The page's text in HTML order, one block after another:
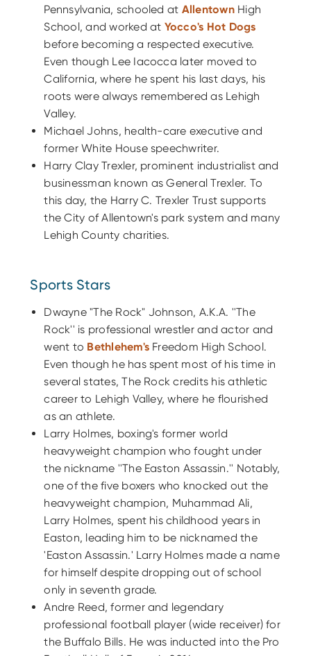
Pennsylvania, schooled at AllentownHigh
School, and worked at Yocco's Hot Dogs
before becoming a respected executive.
Even though Lee Iacocca later moved to
California, where he spent his last days, his
roots were always remembered as Lehigh
Valley.
Michael Johns, health-care executive and
former White House speechwriter.
Harry Clay Trexler, prominent industrialist and
businessman known as General Trexler. To
this day, the Harry C. Trexler Trust supports
the City of Allentown's park system and many
Lehigh County charities.
Sports Stars
Dwayne "The Rock" Johnson, A.K.A. ''The
Rock'' is professional wrestler and actor and
went to Bethlehem's Freedom High School.
Even though he has spent most of his time in
several states, The Rock credits his athletic
career to Lehigh Valley, where he flourished
as an athlete.
Larry Holmes, boxing's former world
heavyweight champion who fought under
the nickname ''The Easton Assassin.'' Notably,
one of the five boxers who knocked out the
heavyweight champion, Muhammad Ali,
Larry Holmes, spent his childhood years in
Easton, leading him to be nicknamed the
'Easton Assassin.' Larry Holmes made a name
for himself despite dropping out of school
only in seventh grade.
Andre Reed, former and legendary
professional football player (wide receiver) for
the Buffalo Bills. He was inducted into the Pro